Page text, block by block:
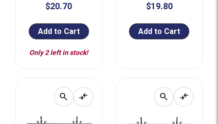
$20.70
Add to Cart
Only 2 left in stock!
$19.80
Add to Cart
search compare_arrows search compare_arrows